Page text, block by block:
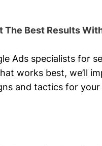
The Best Results
Ads specialists for
works best, we’ll
and tactics for your